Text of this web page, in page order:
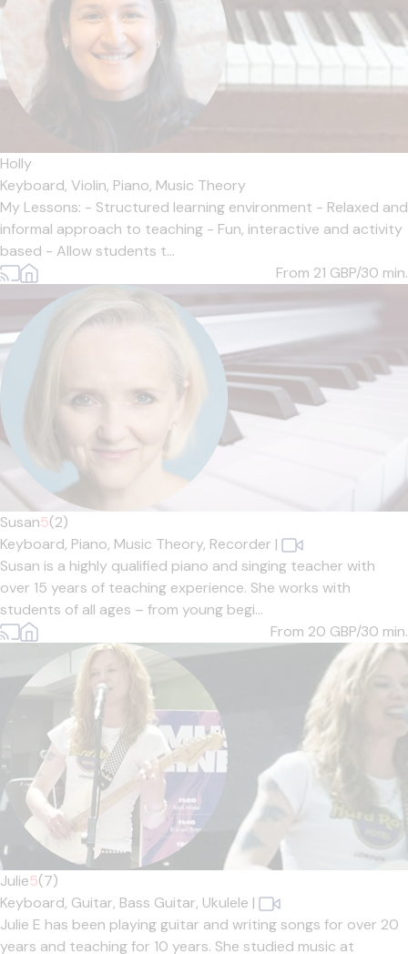
Holly
Keyboard, Violin, Piano, Music Theory
My Lessons: - Structured learning environment - Relaxed and
informal approach to teaching - Fun, interactive and activity
based - Allow students t...
From 21 GBP/30 min.
Susan5(2)
Keyboard, Piano, Music Theory, Recorder |
Susan is a highly qualified piano and singing teacher with
over 15 years of teaching experience. She works with
students of all ages – from young begi...
From 20 GBP/30 min.
Julie5(7)
Keyboard, Guitar, Bass Guitar, Ukulele |
Julie E has been playing guitar and writing songs for over 20
years and teaching for 10 years. She studied music at